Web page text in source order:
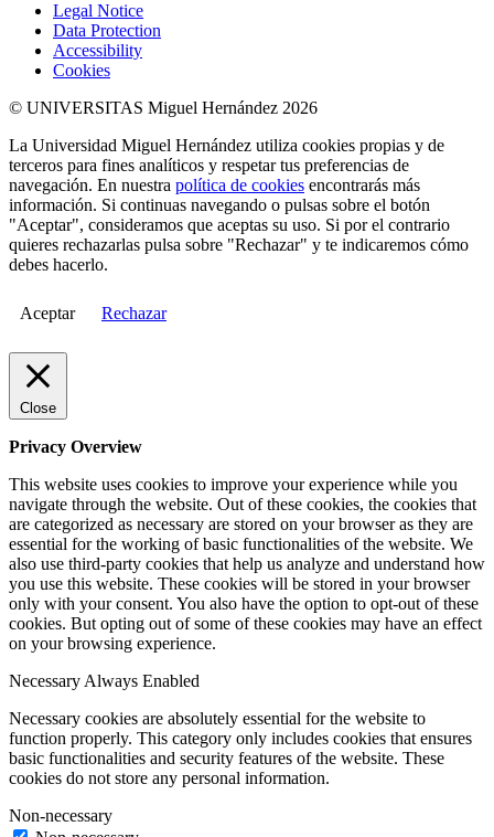
Legal Notice
Data Protection
Accessibility
Cookies
© UNIVERSITAS Miguel Hernández 2026
La Universidad Miguel Hernández utiliza cookies propias y de
terceros para fines analíticos y respetar tus preferencias de
navegación. En nuestra política de cookies encontrarás más
información. Si continuas navegando o pulsas sobre el botón
"Aceptar", consideramos que aceptas su uso. Si por el contrario
quieres rechazarlas pulsa sobre "Rechazar" y te indicaremos cómo
debes hacerlo.
Aceptar Rechazar
Close
Privacy Overview
This website uses cookies to improve your experience while you
navigate through the website. Out of these cookies, the cookies that
are categorized as necessary are stored on your browser as they are
essential for the working of basic functionalities of the website. We
also use third-party cookies that help us analyze and understand how
you use this website. These cookies will be stored in your browser
only with your consent. You also have the option to opt-out of these
cookies. But opting out of some of these cookies may have an effect
on your browsing experience.
NecessaryAlways Enabled
Necessary cookies are absolutely essential for the website to
function properly. This category only includes cookies that ensures
basic functionalities and security features of the website. These
cookies do not store any personal information.
Non-necessary